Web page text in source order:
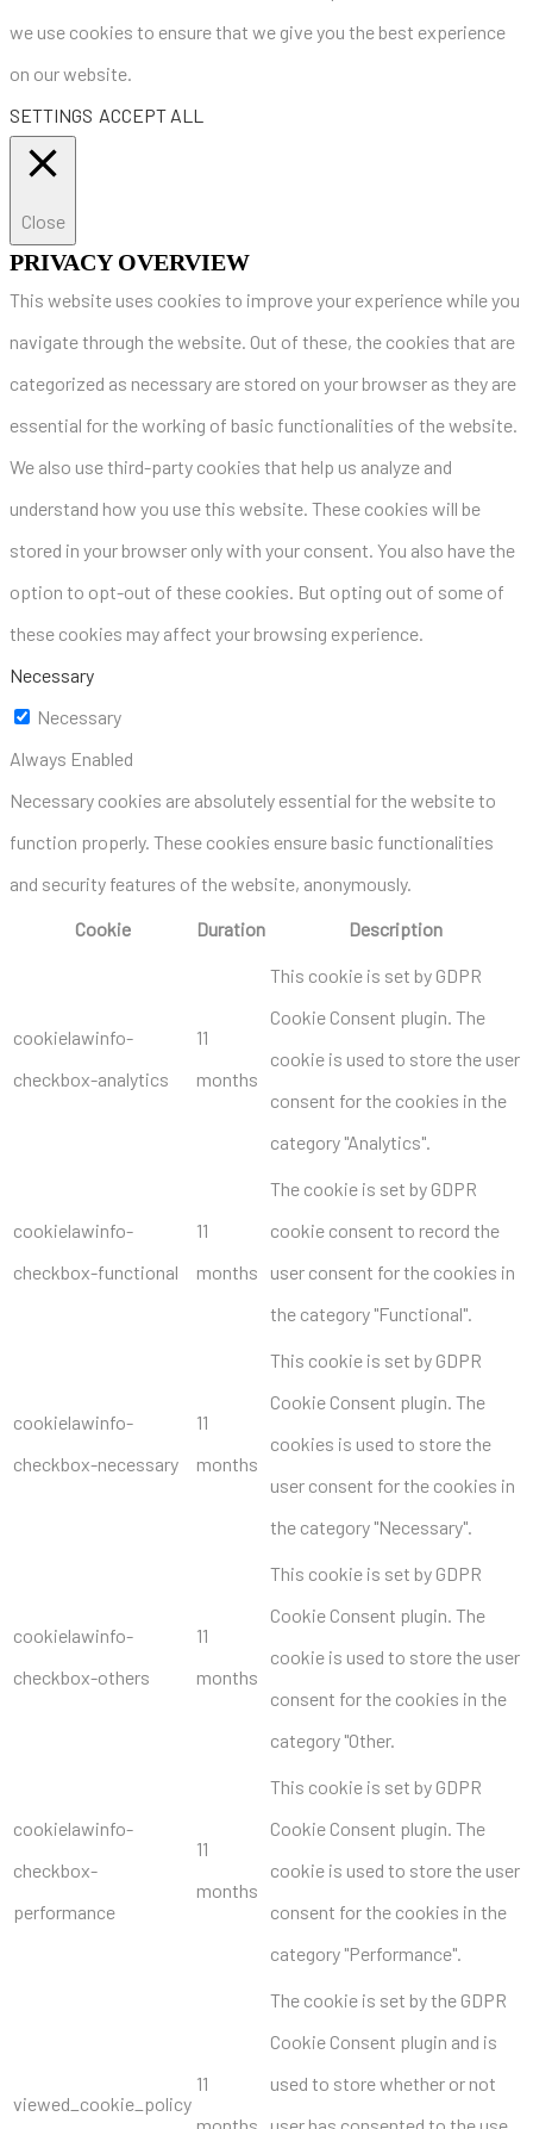
we use cookies to ensure that we give you the best experience
on our website.
SETTINGS ACCEPT ALL
Close
PRIVACY OVERVIEW
This website uses cookies to improve your experience while you
navigate through the website. Out of these, the cookies that are
categorized as necessary are stored on your browser as they are
essential for the working of basic functionalities of the website.
We also use third-party cookies that help us analyze and
understand how you use this website. These cookies will be
stored in your browser only with your consent. You also have the
option to opt-out of these cookies. But opting out of some of
these cookies may affect your browsing experience.
Necessary
Necessary
Always Enabled
Necessary cookies are absolutely essential for the website to
function properly. These cookies ensure basic functionalities
and security features of the website, anonymously.
Cookie
Duration Description
cookielawinfo-
checkbox-analytics
11
months
This cookie is set by GDPR
Cookie Consent plugin. The
cookie is used to store the user
consent for the cookies in the
category "Analytics".
cookielawinfo-
checkbox-functional
11
months
The cookie is set by GDPR
cookie consent to record the
user consent for the cookies in
the category "Functional".
cookielawinfo-
checkbox-necessary
11
months
This cookie is set by GDPR
Cookie Consent plugin. The
cookies is used to store the
user consent for the cookies in
the category "Necessary".
cookielawinfo-
checkbox-others
11
months
This cookie is set by GDPR
Cookie Consent plugin. The
cookie is used to store the user
consent for the cookies in the
category "Other.
cookielawinfo-
checkbox-
performance
11
months
This cookie is set by GDPR
Cookie Consent plugin. The
cookie is used to store the user
consent for the cookies in the
category "Performance".
viewed_cookie_policy
11
months
The cookie is set by the GDPR
Cookie Consent plugin and is
used to store whether or not
user has consented to the use